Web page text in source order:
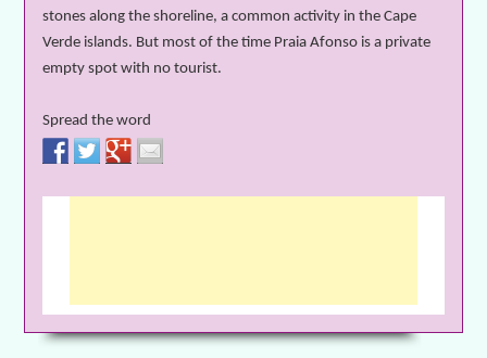
stones along the shoreline, a common activity in the Cape
Verde islands. But most of the time Praia Afonso is a private
empty spot with no tourist.
Spread the word